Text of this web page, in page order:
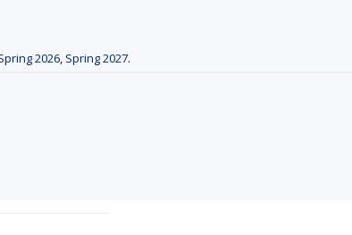
2026, Spring 2027.